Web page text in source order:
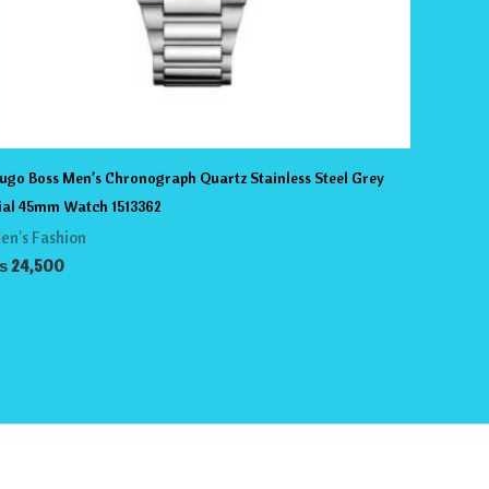
Boss Men’s Chronograph Quartz Stainless Steel Grey
45mm Watch 1513362
Fashion
24,500